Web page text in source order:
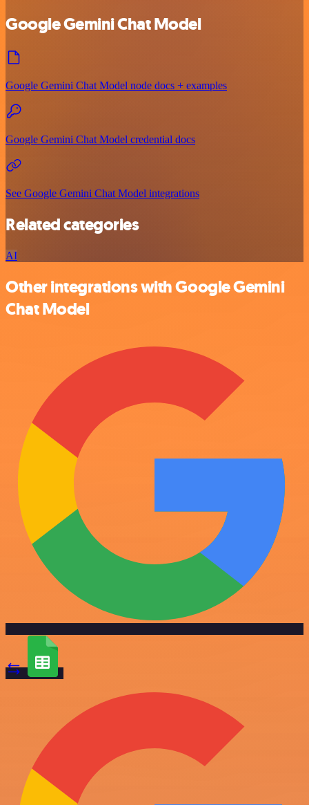
Google Gemini Chat Model
Google Gemini Chat Model node docs + examples
Google Gemini Chat Model credential docs
See Google Gemini Chat Model integrations
Related categories
AI
Other integrations with Google Gemini
Chat Model